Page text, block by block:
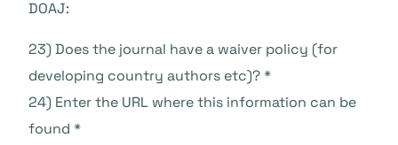
DOAJ:
23) Does the journal have a waiver policy (for
developing country authors etc)? *
24) Enter the URL where this information can be
found *